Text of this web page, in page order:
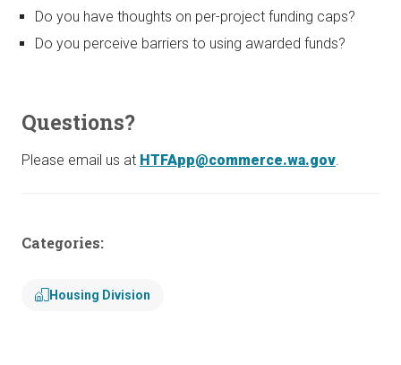
Do you have thoughts on per-project funding caps?
Do you perceive barriers to using awarded funds?
Questions?
Please email us at HTFApp@commerce.wa.gov.
Categories:
Housing Division